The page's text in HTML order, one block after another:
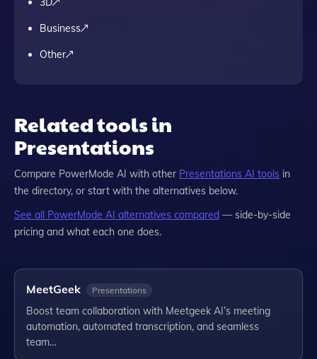
Business
Other
Related tools in
Presentations
Compare PowerMode AI with other Presentations AI tools in
the directory, or start with the alternatives below.
See all PowerMode AI alternatives compared — side-by-side
pricing and what each one does.
MeetGeek Presentations
Boost team collaboration with Meetgeek AI’s meeting
automation, automated transcription, and seamless
team…